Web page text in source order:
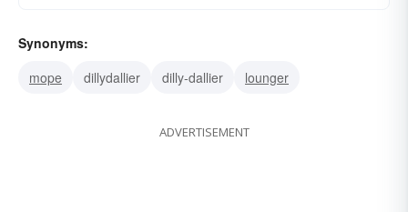
Synonyms:
mope
dillydallier dilly-dallier lounger
ADVERTISEMENT